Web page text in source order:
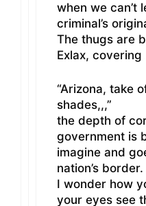
when we can’t
criminal’s
The thugs are
Exlax, covering
“Arizona, take
shades,,,”
the depth of
government is
imagine and
nation’s border.
I wonder how
your eyes see